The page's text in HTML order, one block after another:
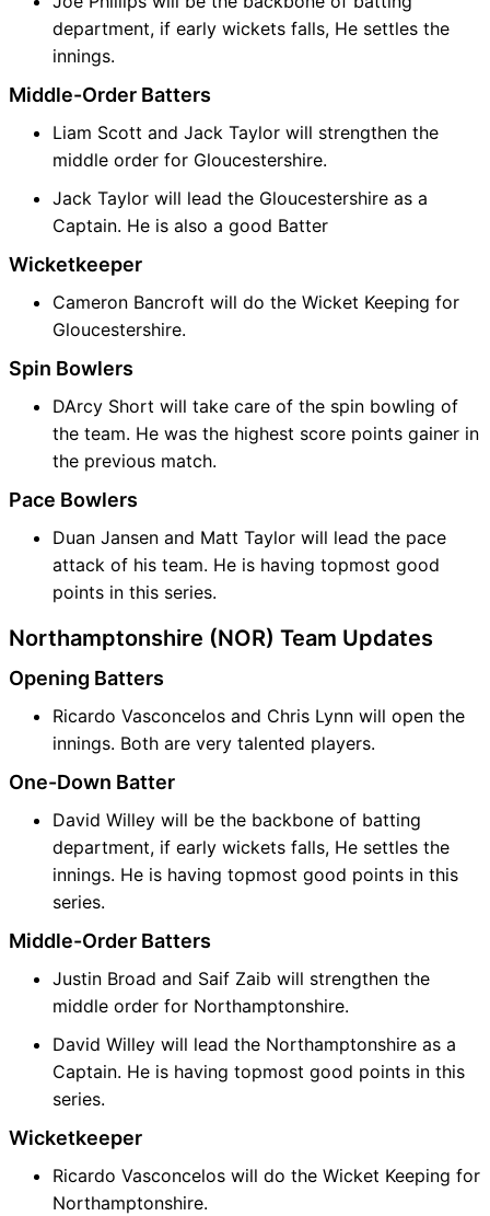
department, if early wickets falls, He settles the
innings.
Middle-Order Batters
Liam Scott and Jack Taylor will strengthen the
middle order for Gloucestershire.
Jack Taylor will lead the Gloucestershire as a
Captain. He is also a good Batter
Wicketkeeper
Cameron Bancroft will do the Wicket Keeping for
Gloucestershire.
Spin Bowlers
DArcy Short will take care of the spin bowling of
the team. He was the highest score points gainer in
the previous match.
Pace Bowlers
Duan Jansen and Matt Taylor will lead the pace
attack of his team. He is having topmost good
points in this series.
Northamptonshire (NOR) Team Updates
Opening Batters
Ricardo Vasconcelos and Chris Lynn will open the
innings. Both are very talented players.
One-Down Batter
David Willey will be the backbone of batting
department, if early wickets falls, He settles the
innings. He is having topmost good points in this
series.
Middle-Order Batters
Justin Broad and Saif Zaib will strengthen the
middle order for Northamptonshire.
David Willey will lead the Northamptonshire as a
Captain. He is having topmost good points in this
series.
Wicketkeeper
Ricardo Vasconcelos will do the Wicket Keeping for
Northamptonshire.